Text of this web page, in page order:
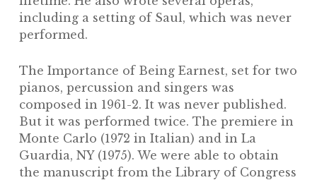
including a setting of Saul, which was never
performed.
The Importance of Being Earnest, set for two
pianos, percussion and singers was
composed in 1961-2. It was never published.
But it was performed twice. The premiere in
Monte Carlo (1972 in Italian) and in La
Guardia, NY (1975). We were able to obtain
the manuscript from the Library of Congress